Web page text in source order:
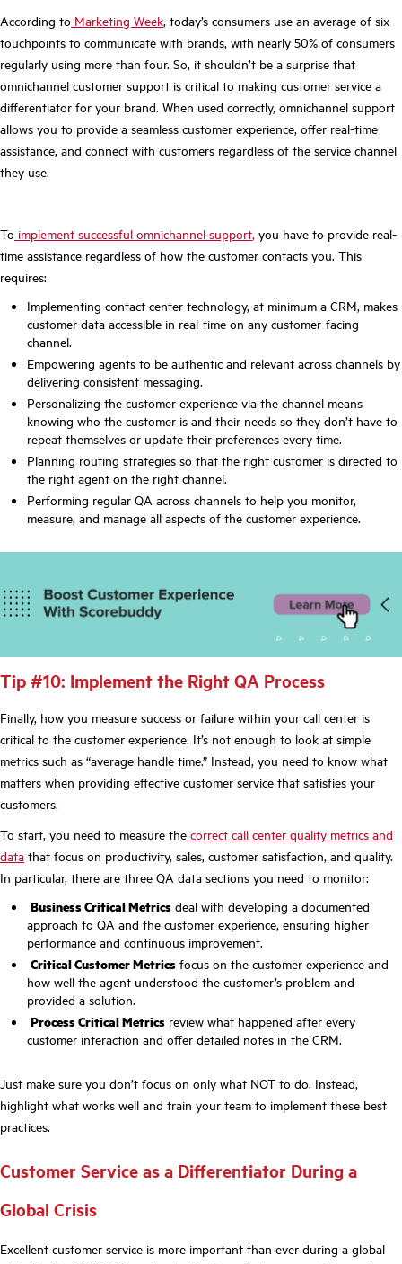
According to Marketing Week, today’s consumers use an average of six
touchpoints to communicate with brands, with nearly 50% of consumers
regularly using more than four. So, it shouldn’t be a surprise that
omnichannel customer support is critical to making customer service a
differentiator for your brand. When used correctly, omnichannel support
allows you to provide a seamless customer experience, offer real-time
assistance, and connect with customers regardless of the service channel
they use.
To implement successful omnichannel support, you have to provide real-
time assistance regardless of how the customer contacts you. This
requires:
Implementing contact center technology, at minimum a CRM, makes
customer data accessible in real-time on any customer-facing
channel.
Empowering agents to be authentic and relevant across channels by
delivering consistent messaging.
Personalizing the customer experience via the channel means
knowing who the customer is and their needs so they don’t have to
repeat themselves or update their preferences every time.
Planning routing strategies so that the right customer is directed to
the right agent on the right channel.
Performing regular QA across channels to help you monitor,
measure, and manage all aspects of the customer experience.
Tip #10: Implement the Right QA Process
Finally, how you measure success or failure within your call center is
critical to the customer experience. It’s not enough to look at simple
metrics such as “average handle time.” Instead, you need to know what
matters when providing effective customer service that satisfies your
customers.
To start, you need to measure the correct call center quality metrics and
data that focus on productivity, sales, customer satisfaction, and quality.
In particular, there are three QA data sections you need to monitor:
Business Critical Metrics deal with developing a documented
approach to QA and the customer experience, ensuring higher
performance and continuous improvement.
Critical Customer Metrics focus on the customer experience and
how well the agent understood the customer’s problem and
provided a solution.
Process Critical Metrics review what happened after every
customer interaction and offer detailed notes in the CRM.
Just make sure you don’t focus on only what NOT to do. Instead,
highlight what works well and train your team to implement these best
practices.
Customer Service as a Differentiator During a
Global Crisis
Excellent customer service is more important than ever during a global